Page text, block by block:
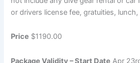
or drivers license fee, gratuities,
Price $1190.00
Package Validity – Start Date Apr